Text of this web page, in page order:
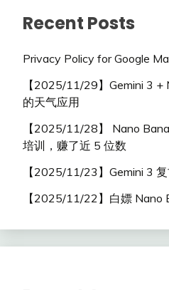
Recent Posts
Privacy Policy for Google
【2025/11/29】Gemini 3 +
的天气应用
【2025/11/28】 Nano
培训，赚了近 5 位数
【2025/11/23】Gemini 3
【2025/11/22】白嫖 Nano